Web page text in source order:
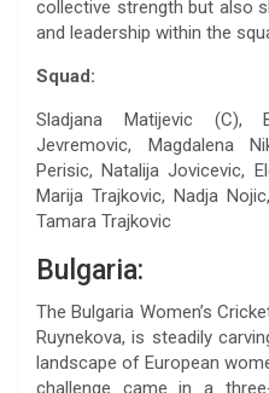
collective strength but also
and leadership within the
Squad:
Sladjana Matijevic (C),
Jevremovic, Magdalena
Perisic, Natalija Jovicevic,
Marija Trajkovic, Nadja
Tamara Trajkovic
Bulgaria:
The Bulgaria Women’s
Ruynekova, is steadily
landscape of European
challenge came in a